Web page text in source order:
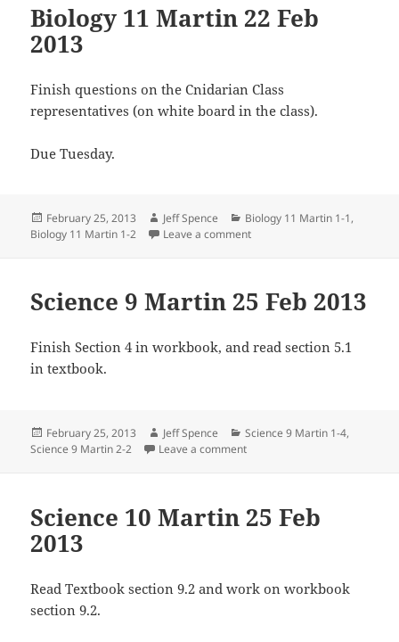
Biology 11 Martin 22 Feb
2013
Finish questions on the Cnidarian Class
representatives (on white board in the class).
Due Tuesday.
Posted
on
February 25, 2013 Author
Jeff Spence Categories
Biology 11 Martin 1-1,
Biology 11 Martin 1-2
Leave a commenton Biology 11 Martin 22 Feb
Science 9 Martin 25 Feb 2013
Finish Section 4 in workbook, and read section 5.1
in textbook.
Posted
on
February 25, 2013 Author
Jeff Spence Categories
Science 9 Martin 1-4,
Science 9 Martin 2-2
Leave a commenton Science 9 Martin 25 Feb
Science 10 Martin 25 Feb
2013
Read Textbook section 9.2 and work on workbook
section 9.2.